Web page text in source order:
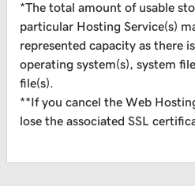
*The total amount of usable
particular Hosting Service(s)
represented capacity as there
operating system(s), system
file(s).
**If you cancel the Web
lose the associated SSL